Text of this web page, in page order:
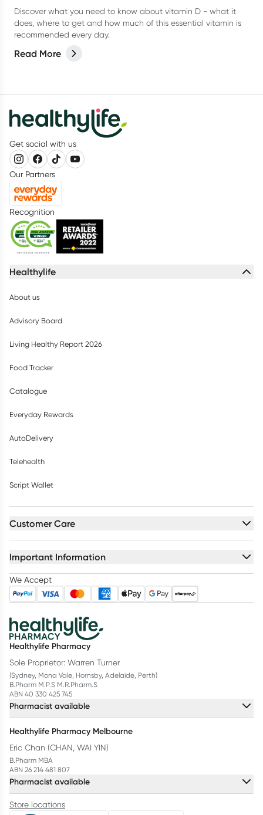
Discover what you need to know about vitamin D - what it
does, where to get and how much of this essential vitamin is
recommended every day.
Read More
Get social with us
Our Partners
Recognition
Healthylife
About us
Advisory Board
Living Healthy Report 2026
Food Tracker
Catalogue
Everyday Rewards
AutoDelivery
Telehealth
Script Wallet
Customer Care
Important Information
We Accept
Healthylife Pharmacy
Sole Proprietor: Warren Turner
(Sydney, Mona Vale, Hornsby, Adelaide, Perth)
B.Pharm M.P.S M.R.Pharm.S
ABN 40 330 425 745
Pharmacist available
Healthylife Pharmacy Melbourne
Eric Chan (CHAN, WAI YIN)
B.Pharm MBA
ABN 26 214 481 807
Pharmacist available
Store locations